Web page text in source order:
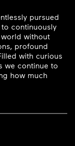
pursued
continuously
without
profound
with curious
we continue to
how much